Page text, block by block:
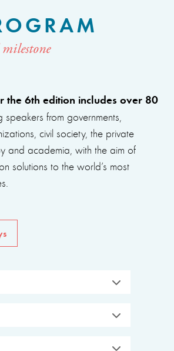
the 6th edition includes over 80
speakers from governments,
civil society, the private
and academia, with the aim of
solutions to the world’s most